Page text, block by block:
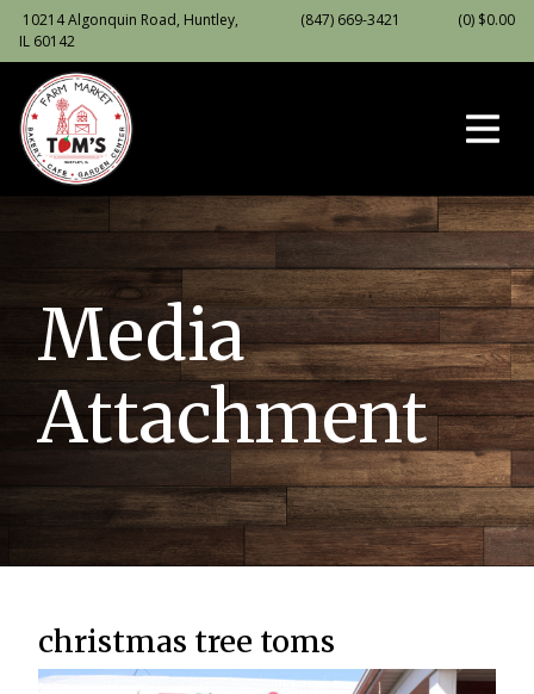
10214 Algonquin Road, Huntley,
IL 60142
(847) 669-3421 (0) $0.00
Media
Attachment
christmas tree toms